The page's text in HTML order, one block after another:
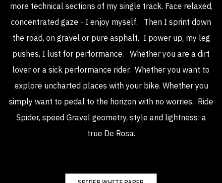
more technical sections of my single track. Face relaxed,
concentrated gaze - I enjoy myself.
Then I sprint down
the road, on gravel or pure asphalt. I power up, my leg
pushes, I lust for performance.
Whether you are a dirt
lover or a sick performance rider. Whether you want to
explore uncharted places with your bike. Whether you
simply want to pedal to the horizon with no worries. Ride
Spider, speed Gravel geometry, style and lightness: a
true De Rosa.